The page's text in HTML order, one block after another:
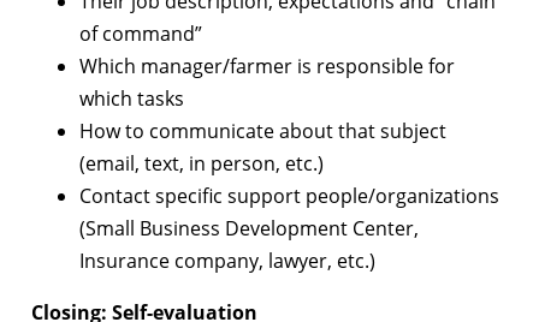
of command”
Which manager/farmer is responsible for
which tasks
How to communicate about that subject
(email, text, in person, etc.)
Contact specific support people/organizations
(Small Business Development Center,
Insurance company, lawyer, etc.)
Closing: Self-evaluation